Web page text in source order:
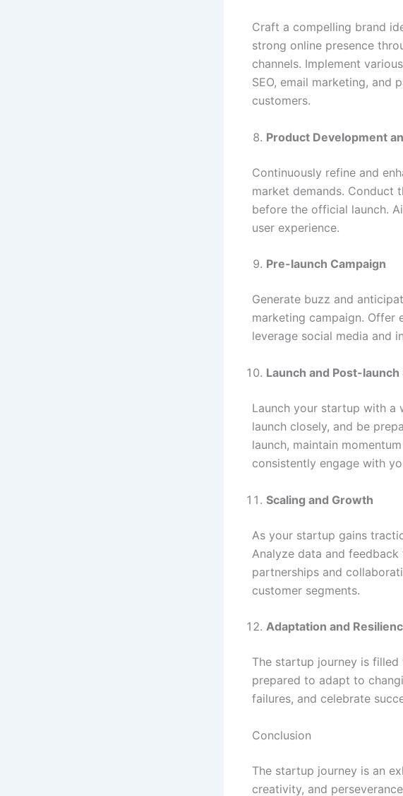
Craft a compelling brand
strong online presence
channels. Implement
SEO, email marketing, and
customers.
Product Development
Continuously refine and
market demands. Conduct
before the official launch.
user experience.
Pre-launch Campaign
Generate buzz and
marketing campaign. Offer
leverage social media and
Launch and Post-
Launch your startup with a
launch closely, and be
launch, maintain
consistently engage with
Scaling and Growth
As your startup gains
Analyze data and
partnerships and
customer segments.
Adaptation and
The startup journey is filled
prepared to adapt to
failures, and celebrate
Conclusion
The startup journey is an
creativity, and